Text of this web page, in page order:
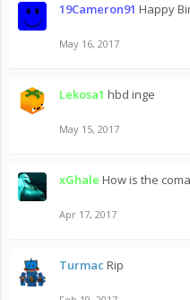
19Cameron91 Happy
May 16, 2017
Lekosa1 hbd inge
May 15, 2017
xGhale How is the
Apr 17, 2017
Turmac Rip